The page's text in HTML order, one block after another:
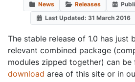
News Releases
Last Updated: 31 March 2016
The stable release of 1.0 has just
relevant combined package
modules zipped together) can be
download area of this site or in